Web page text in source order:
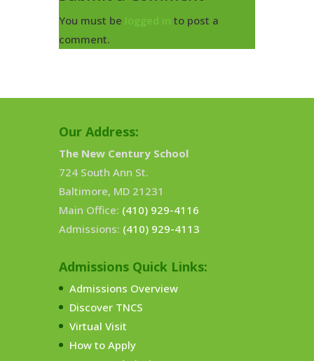
You must be logged in to post a
comment.
Our Address:
The New Century School
724 South Ann St.
Baltimore, MD 21231
Main Office: (410) 929-4116
Admissions: (410) 929-4113
Admissions Quick Links:
Admissions Overview
Discover TNCS
Virtual Visit
How to Apply